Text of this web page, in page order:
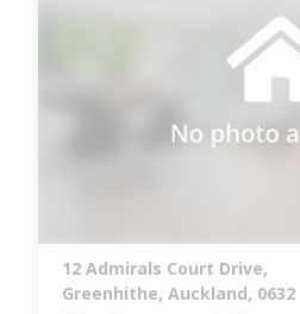
12 Admirals Court Drive,
Greenhithe, Auckland, 0632